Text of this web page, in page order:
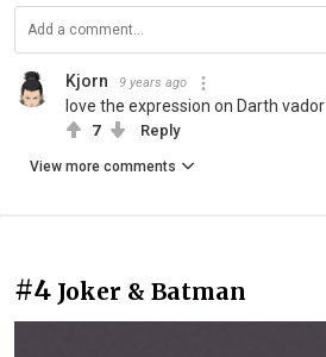
Kjorn 9 years ago
love the expression on Darth vador
7 Reply
View more comments
#4 Joker & Batman